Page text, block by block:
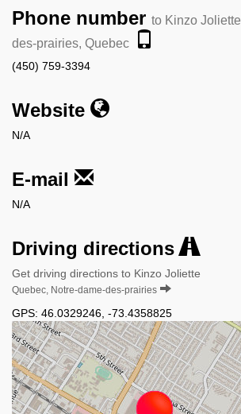
Phone number to Kinzo
des-prairies, Quebec
(450) 759-3394
Website
N/A
E-mail
N/A
Driving directions
Get driving directions to Kinzo Joliette
Quebec, Notre-dame-des-prairies
GPS: 46.0329246 -73.4358825